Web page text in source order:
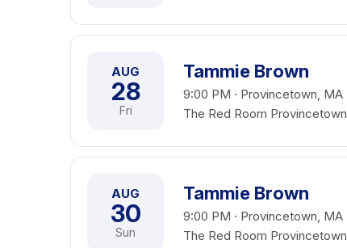
AUG
28
Fri
Tammie Brown
9:00 PM · Provincetown, MA
The Red Room Provincetown
AUG
30
Sun
Tammie Brown
9:00 PM · Provincetown, MA
The Red Room Provincetown